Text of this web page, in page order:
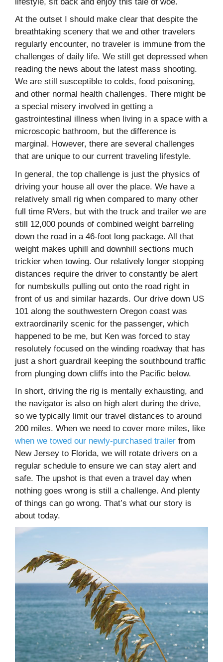
At the outset I should make clear that despite the
breathtaking scenery that we and other travelers
regularly encounter, no traveler is immune from the
challenges of daily life. We still get depressed when
reading the news about the latest mass shooting.
We are still susceptible to colds, food poisoning,
and other normal health challenges. There might be
a special misery involved in getting a
gastrointestinal illness when living in a space with a
microscopic bathroom, but the difference is
marginal. However, there are several challenges
that are unique to our current traveling lifestyle.
In general, the top challenge is just the physics of
driving your house all over the place. We have a
relatively small rig when compared to many other
full time RVers, but with the truck and trailer we are
still 12,000 pounds of combined weight barreling
down the road in a 46-foot long package. All that
weight makes uphill and downhill sections much
trickier when towing. Our relatively longer stopping
distances require the driver to constantly be alert
for numbskulls pulling out onto the road right in
front of us and similar hazards. Our drive down US
101 along the southwestern Oregon coast was
extraordinarily scenic for the passenger, which
happened to be me, but Ken was forced to stay
resolutely focused on the winding roadway that has
just a short guardrail keeping the southbound traffic
from plunging down cliffs into the Pacific below.
In short, driving the rig is mentally exhausting, and
the navigator is also on high alert during the drive,
so we typically limit our travel distances to around
200 miles. When we need to cover more miles, like
when we towed our newly-purchased trailer from
New Jersey to Florida, we will rotate drivers on a
regular schedule to ensure we can stay alert and
safe. The upshot is that even a travel day when
nothing goes wrong is still a challenge. And plenty
of things can go wrong. That’s what our story is
about today.